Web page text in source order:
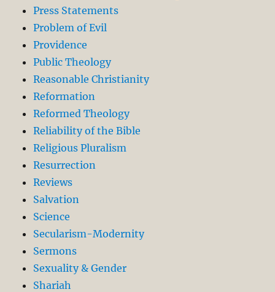
Press Statements
Problem of Evil
Providence
Public Theology
Reasonable Christianity
Reformation
Reformed Theology
Reliability of the Bible
Religious Pluralism
Resurrection
Reviews
Salvation
Science
Secularism-Modernity
Sermons
Sexuality & Gender
Shariah